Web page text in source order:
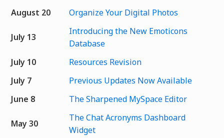
August 20 Organize Your Digital Photos
July 13
Introducing the New Emoticons
Database
July 10
Resources Revision
July 7
Previous Updates Now Available
June 8
The Sharpened MySpace Editor
May 30
The Chat Acronyms Dashboard
Widget